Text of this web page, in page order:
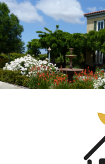
Skip
to
content